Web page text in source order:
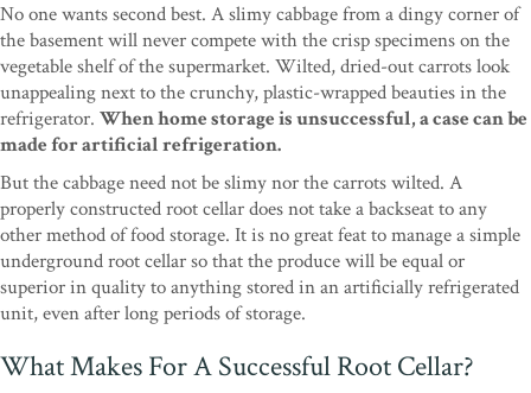
No one wants second best. A slimy cabbage from a dingy corner of
the basement will never compete with the crisp specimens on the
vegetable shelf of the supermarket. Wilted, dried-out carrots look
unappealing next to the crunchy, plastic-wrapped beauties in the
refrigerator. When home storage is unsuccessful, a case can be
made for artificial refrigeration.
But the cabbage need not be slimy nor the carrots wilted. A
properly constructed root cellar does not take a backseat to any
other method of food storage. It is no great feat to manage a simple
underground root cellar so that the produce will be equal or
superior in quality to anything stored in an artificially refrigerated
unit, even after long periods of storage.
What Makes For A Successful Root Cellar?